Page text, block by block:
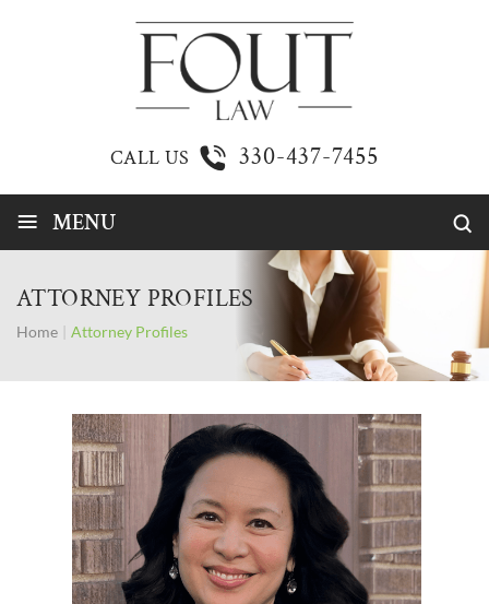
CALL US 330-437-7455
≡ MENU
ATTORNEY PROFILES
Home Attorney Profiles